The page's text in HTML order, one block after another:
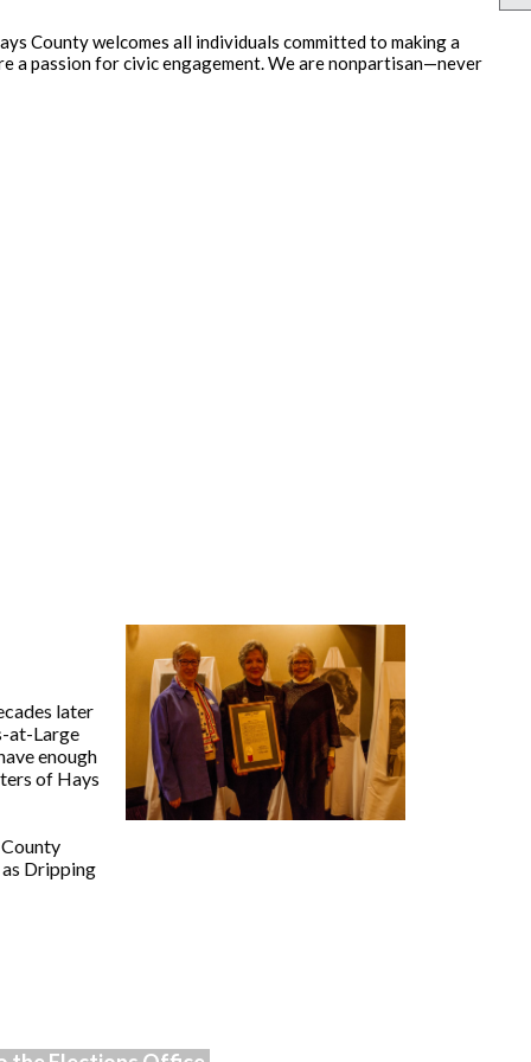
County welcomes all individuals committed to making a
a passion for civic engagement. We are nonpartisan—never
later
at-Large
enough
of Hays
as Dripping